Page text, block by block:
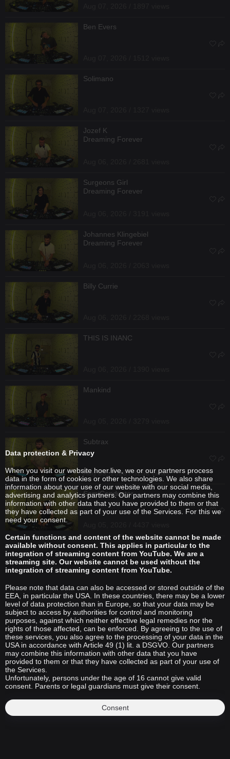
Ben Evers
Solimano
Jozef K
Dreaming Forever
Surgeons Girl
Dreaming Forever
Johannes Klingebiel
Dreaming Forever
Billy Currie
THIS IS INANC
Mankind
Subtrax
Aug 05, 2026 / 3256 views
SemiConductor
Data protection & Privacy
When you visit our website hoer.live, we or our partners process
data in the form of cookies or other technologies. We also share
information about your use of our website with our social media,
advertising and analytics partners. Our partners may combine this
information with other data that you have provided to them or that
they have collected as part of your use of the Services. For this we
need your consent.
Certain functions and content of the website cannot be made
available without consent. This applies in particular to the
integration of streaming content from YouTube. We are a
streaming site. Our website cannot be used without the
integration of streaming content from YouTube.
Please note that data can also be accessed or stored outside of the
EEA, in particular the USA. In these countries, there may be a lower
level of data protection than in Europe, so that your data may be
subject to access by authorities for control and monitoring
purposes, against which neither effective legal remedies nor the
rights of those affected, can be enforced. By agreeing to the use of
these services, you also agree to the processing of your data in the
USA in accordance with Article 49 (1) lit. a DSGVO. Our partners
may combine this information with other data that you have
provided to them or that they have collected as part of your use of
the Services.
Unfortunately, persons under the age of 16 cannot give valid
consent. Parents or legal guardians must give their consent.
Consent